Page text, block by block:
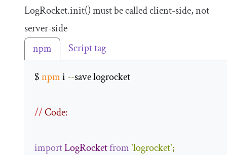
LogRocket.init()must be called client-side, not
server-side
npm
Script tag
$ npm i --save logrocket
// Code:
importLogRocketfrom'logrocket';